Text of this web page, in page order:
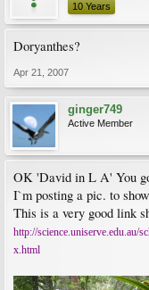
10 Years
Doryanthes?
Apr 21, 2007
ginger749
Active Member
OK 'David in L A' You
I`m posting a pic. to
This is a very good link
http://science.uniserve.edu.au/
x.html